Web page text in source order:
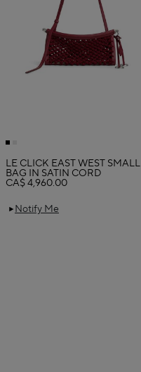
Notify Me
LE CLICK EAST WEST SMALL
BAG IN SATIN CORD
CA$ 4,960.00